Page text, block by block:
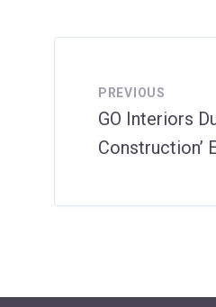
PREVIOUS
GO Interiors
Construction’